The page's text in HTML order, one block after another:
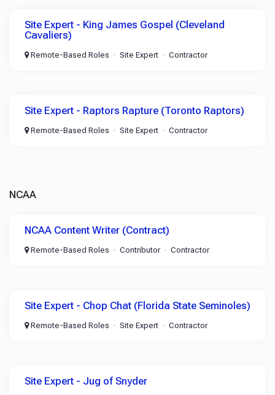
Site Expert - King James Gospel (Cleveland
Cavaliers)
Remote-Based Roles Site Expert Contractor
Site Expert - Raptors Rapture (Toronto Raptors)
Remote-Based Roles Site Expert Contractor
NCAA
NCAA Content Writer (Contract)
Remote-Based Roles Contributor Contractor
Site Expert - Chop Chat (Florida State Seminoles)
Remote-Based Roles Site Expert Contractor
Site Expert - Jug of Snyder